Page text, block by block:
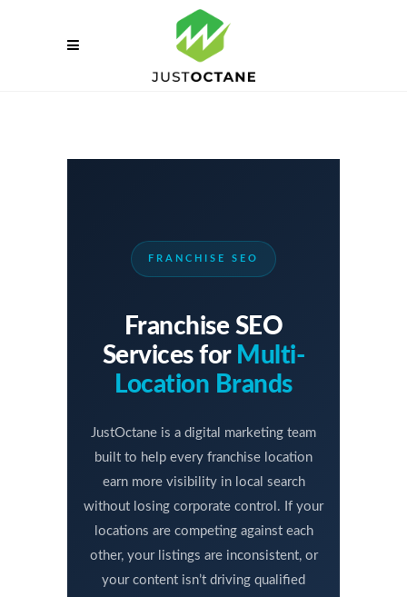
FRANCHISE SEO
Franchise SEO
Services for Multi-
Location Brands
JustOctane is a digital marketing team
built to help every franchise location
earn more visibility in local search
without losing corporate control. If your
locations are competing against each
other, your listings are inconsistent, or
your content isn’t driving qualified